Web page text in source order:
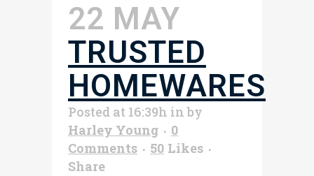
22 MAY
TRUSTED
HOMEWARES
Posted at 16:39h inby
Harley Young
0
Comments
50 Likes
Share